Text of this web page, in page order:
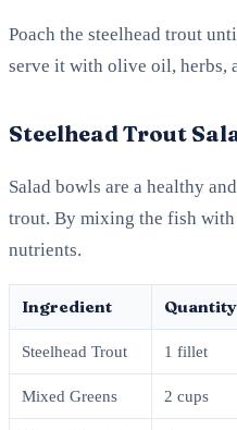
Poach the steelhead trout
serve it with olive oil, herbs,
Steelhead Trout
Salad bowls are a healthy
trout. By mixing the fish
nutrients.
Ingredient Quantity
Steelhead Trout 1 fillet
Mixed Greens 2 cups